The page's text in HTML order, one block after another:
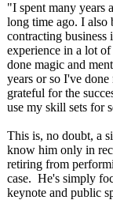
"I spent many years
long time ago. I also
contracting business
experience in a lot
done magic and
years or so I've
grateful for the
use my skill sets for
This is, no doubt, a
know him only in
retiring from
case. He's simply
keynote and public